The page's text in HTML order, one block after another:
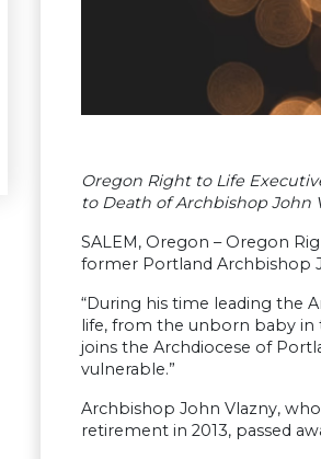
Oregon Right to Life
to Death of Archbishop John
SALEM, Oregon – Oregon
former Portland Archbishop
“During his time leading the
life, from the unborn baby in
joins the Archdiocese of
vulnerable.”
Archbishop John Vlazny,
retirement in 2013, passed